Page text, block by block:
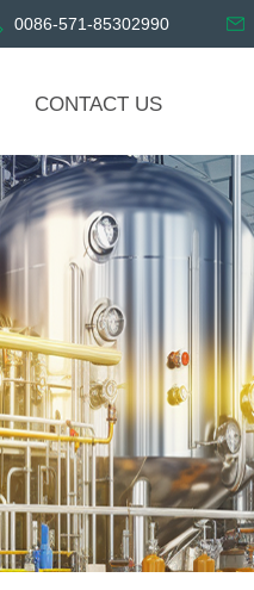
0086-571-85302990
CONTACT US